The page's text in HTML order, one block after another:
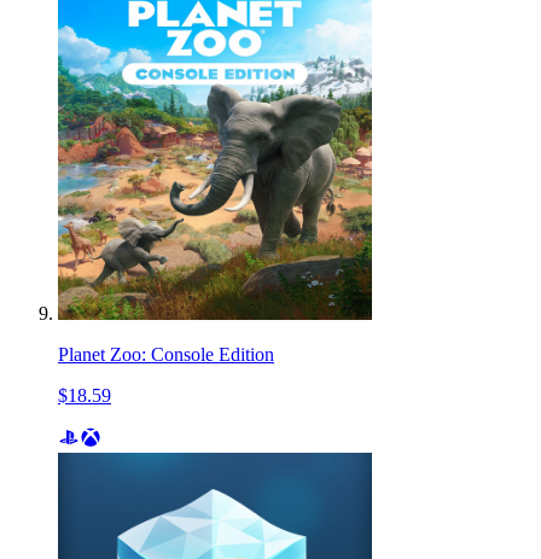
Planet Zoo: Console Edition
$18.59